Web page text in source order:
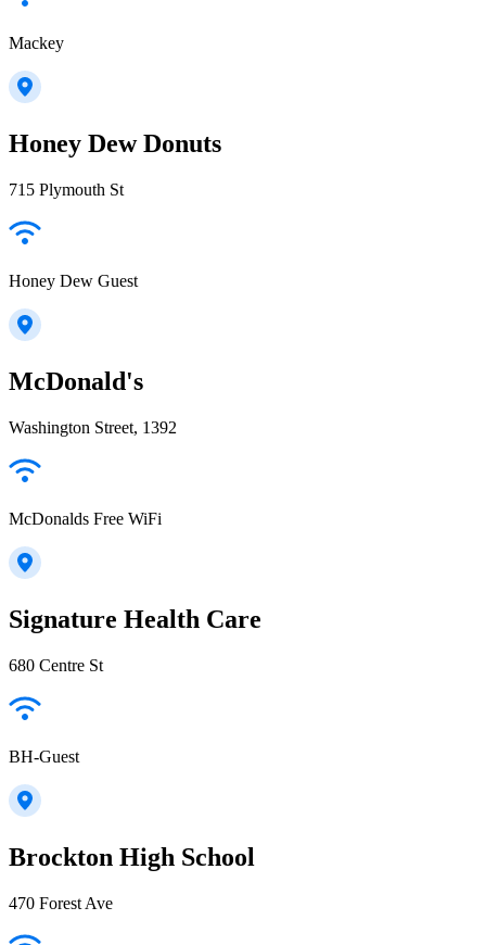
Mackey
Honey Dew Donuts
715 Plymouth St
Honey Dew Guest
McDonald's
Washington Street, 1392
McDonalds Free WiFi
Signature Health Care
680 Centre St
BH-Guest
Brockton High School
470 Forest Ave